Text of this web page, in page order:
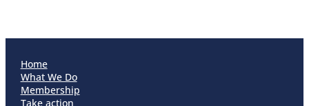
Home
What We Do
Membership
Take action